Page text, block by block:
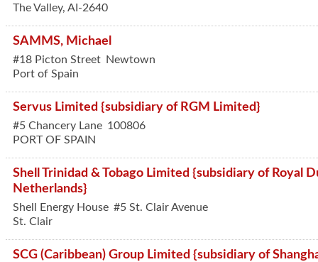
The Valley, AI-2640
SAMMS, Michael
#18 Picton Street Newtown
Port of Spain
Servus Limited {subsidiary of RGM Limited}
#5 Chancery Lane 100806
PORT OF SPAIN
Shell Trinidad & Tobago Limited {subsidiary of Royal
Netherlands}
Shell Energy House #5 St. Clair Avenue
St. Clair
SCG (Caribbean) Group Limited {subsidiary of